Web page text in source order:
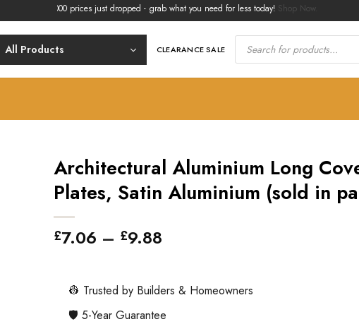
Over 2000 prices just dropped - grab what you need for less today!Shop Now.
All Products CLEARANCE SALE
Products
search
Architectural Aluminium Long
Plates, Satin Aluminium (sold in
£7.06 – £9.88
through
👷 Trusted by Builders & Homeowners
🛡️ 5-Year Guarantee